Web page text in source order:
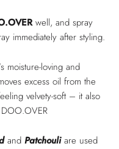
well, and spray
immediately after styling.
moisture-loving and
excess oil from the
velvety-soft – it also
and Patchouliare used